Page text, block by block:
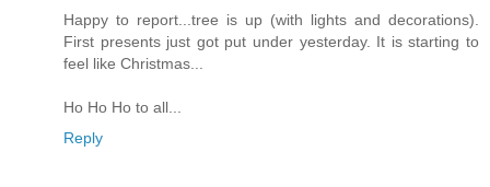
Happy to report...tree is up (with lights and decorations).
First presents just got put under yesterday. It is starting to
feel like Christmas...
Ho Ho Ho to all...
Reply